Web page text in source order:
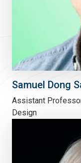
Samuel Dong
Assistant
Design